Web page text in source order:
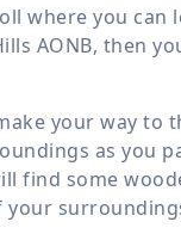
where you
AONB, then
your way to
as you
find some
your